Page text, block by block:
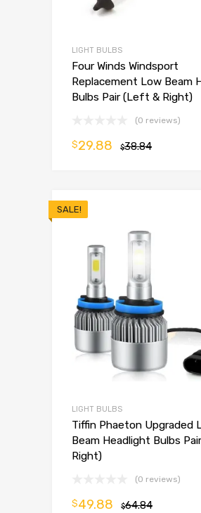
LIGHT BULBS
Four Winds Windsport
Replacement Low Beam
Bulbs Pair (Left & Right)
(0 reviews)
$38.84
$29.88
SALE!
LIGHT BULBS
Tiffin Phaeton Upgraded
Beam Headlight Bulbs
Right)
(0 reviews)
$64.84
$49.88